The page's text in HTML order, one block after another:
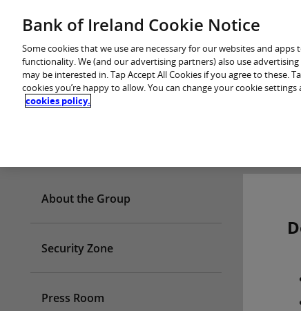
You are in: Personal
About the Group
Security Zone
Press Room
Bank of Ireland Cookie Notice
Some cookies that we use are necessary for our websites and
functionality. We (and our advertising partners) also use
may be interested in. Tap Accept All Cookies if you agree to these.
cookies you’re happy to allow. You can change your cookie
cookies policy.